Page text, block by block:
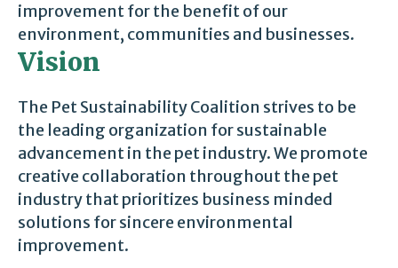
improvement for the benefit of our
environment, communities and businesses.
Vision
The Pet Sustainability Coalition strives to be
the leading organization for sustainable
advancement in the pet industry. We promote
creative collaboration throughout the pet
industry that prioritizes business minded
solutions for sincere environmental
improvement.